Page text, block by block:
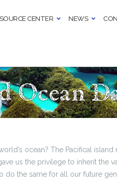
CENTER NEWS
Ocean
ocean? The Pacifical island
us the privilege to inherit the
the same for all our future